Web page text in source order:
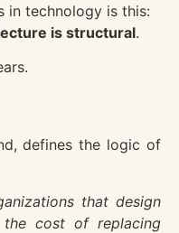
in technology is this:
is structural.
defines the logic of
that design
the cost of replacing